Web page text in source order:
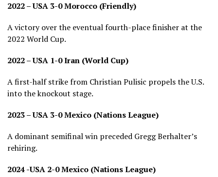
2022 – USA 3-0 Morocco (Friendly)
A victory over the eventual fourth-place finisher at the
2022 World Cup.
2022 – USA 1-0 Iran (World Cup)
A first-half strike from Christian Pulisic propels the U.S.
into the knockout stage.
2023 – USA 3-0 Mexico (Nations League)
A dominant semifinal win preceded Gregg Berhalter’s
rehiring.
2024 -USA 2-0 Mexico (Nations League)